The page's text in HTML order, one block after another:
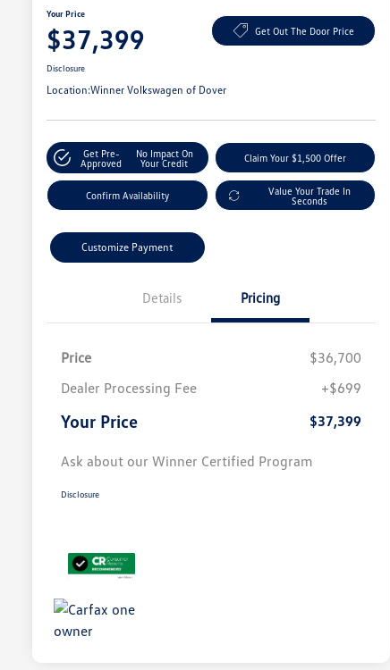
Your Price
$37,399 Get Out The Door Price
Disclosure
Location:Winner Volkswagen of Dover
Get Pre-
Approved
No Impact On
Your Credit
Claim Your $1,500 Offer
Confirm Availability
Value Your Trade In
Seconds
Customize Payment
Details Pricing
Price
$36,700
Dealer Processing Fee
+$699
Your Price $37,399
Ask about our Winner Certified Program
Disclosure